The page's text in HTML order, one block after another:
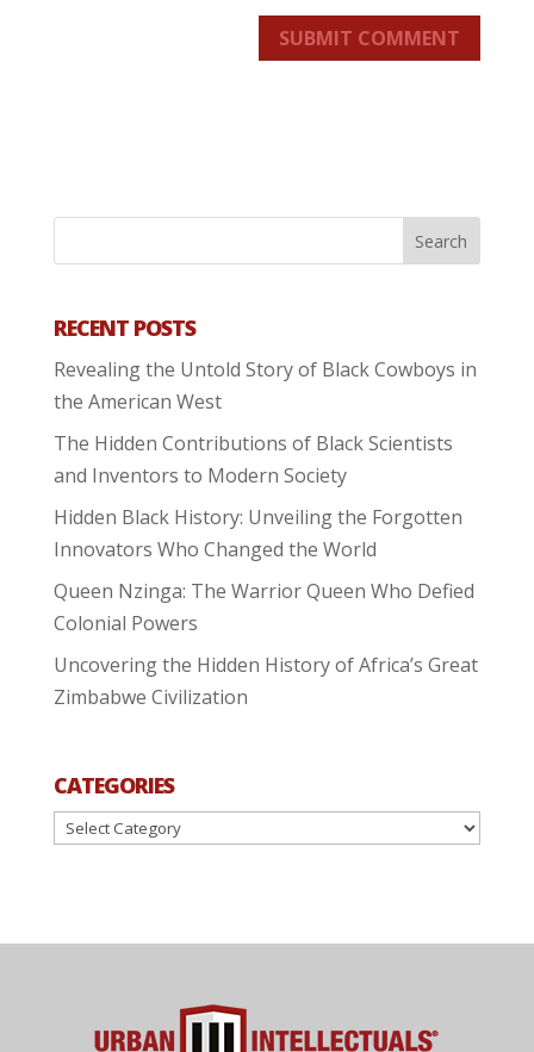
SUBMIT COMMENT
RECENT POSTS
Revealing the Untold Story of Black Cowboys in
the American West
The Hidden Contributions of Black Scientists
and Inventors to Modern Society
Hidden Black History: Unveiling the Forgotten
Innovators Who Changed the World
Queen Nzinga: The Warrior Queen Who Defied
Colonial Powers
Uncovering the Hidden History of Africa’s Great
Zimbabwe Civilization
CATEGORIES
Categories